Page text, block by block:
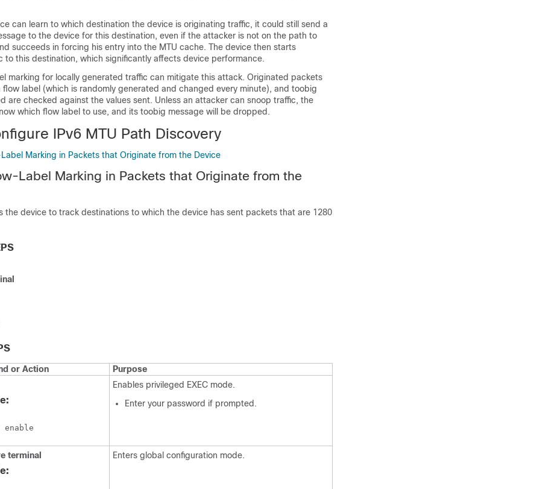
can learn to which destination the device is originating traffic, it could still send a
to the device for this destination, even if the attacker is not on the path to
succeeds in forcing his entry into the MTU cache. The device then starts
to this destination, which significantly affects device performance.
marking for locally generated traffic can mitigate this attack. Originated packets
flow label (which is randomly generated and changed every minute), and toobig
are checked against the values sent. Unless an attacker can snoop traffic, the
which flow label to use, and its toobig message will be dropped.
IPv6 MTU Path Discovery
Marking in Packets that Originate from the Device
Label Marking in Packets that Originate from the
the device to track destinations to which the device has sent packets that are 1280
or Action
Purpose
enable
Enables privileged EXEC mode.
Enter your password if prompted.
terminal Enters global configuration mode.